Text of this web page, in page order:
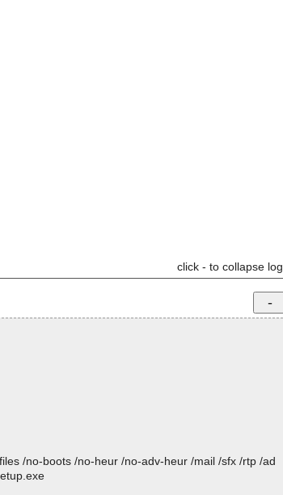
click - to collapse log
/no-boots /no-heur /no-adv-heur /mail /sfx /rtp /ad